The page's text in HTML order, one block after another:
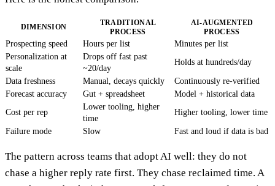
DIMENSION
TRADITIONAL
PROCESS
AI-AUGMENTED
PROCESS
Prospecting speed Hours per list
Minutes per list
Personalization at
scale
Drops off fast past
~20/day
Holds at hundreds/day
Data freshness Manual, decays quickly
Continuously re-verified
Forecast accuracy
Gut + spreadsheet
Model + historical data
Cost per rep
Lower tooling, higher
time
Higher tooling, lower time
Failure mode Slow Fast and loud if data is bad
The pattern across teams that adopt AI well: they do not
chase a higher reply rate first. They chase reclaimed time. A